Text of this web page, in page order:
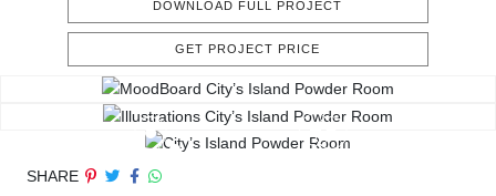
DOWNLOAD FULL PROJECT
GET PROJECT PRICE
SHARE